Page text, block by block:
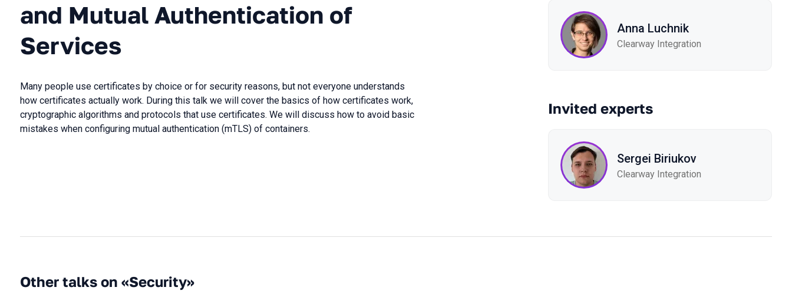
and Mutual Authentication of
Services
Many people use certificates by choice or for security reasons, but not everyone understands
how certificates actually work. During this talk we will cover the basics of how certificates work,
cryptographic algorithms and protocols that use certificates. We will discuss how to avoid basic
mistakes when configuring mutual authentication (mTLS) of containers.
Anna Luchnik
Clearway Integration
Invited experts
Sergei Biriukov
Clearway Integration
Other talks on «Security»